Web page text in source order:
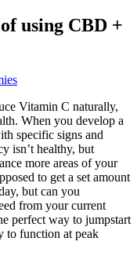
using CBD +
Vitamin C naturally,
When you develop a
specific signs and
isn’t healthy, but
more areas of your
to get a set amount
but can you
from your current
perfect way to jumpstart
to function at peak